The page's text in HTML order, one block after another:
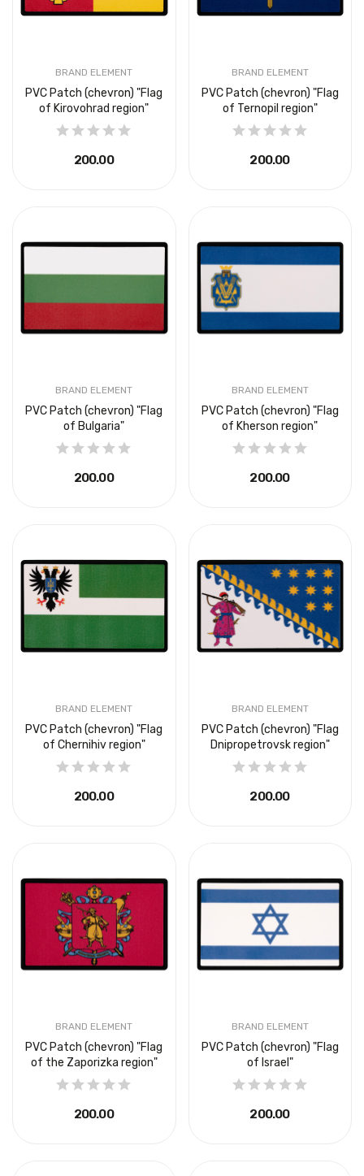
BRAND ELEMENT
PVC Patch (chevron) "Flag
of Kirovohrad region"
₴200.00
BRAND ELEMENT
PVC Patch (chevron) "Flag
of Ternopil region"
₴200.00
BRAND ELEMENT
PVC Patch (chevron) "Flag
of Bulgaria"
₴200.00
BRAND ELEMENT
PVC Patch (chevron) "Flag
of Kherson region"
₴200.00
BRAND ELEMENT
PVC Patch (chevron) "Flag
of Chernihiv region"
₴200.00
BRAND ELEMENT
PVC Patch (chevron) "Flag
Dnipropetrovsk region"
₴200.00
BRAND ELEMENT
PVC Patch (chevron) "Flag
of the Zaporizka region"
₴200.00
BRAND ELEMENT
PVC Patch (chevron) "Flag
of Israel"
₴200.00